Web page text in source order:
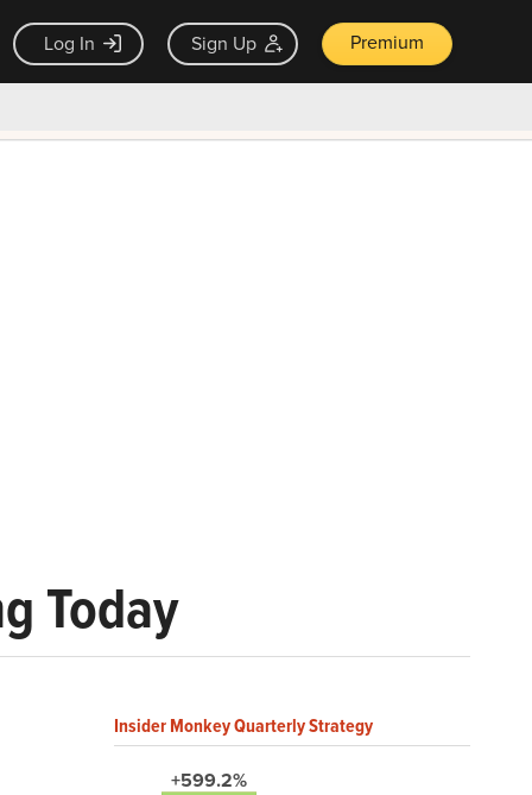
Log In Sign Up Premium
Today
Insider Monkey Quarterly Strategy
+599.2%